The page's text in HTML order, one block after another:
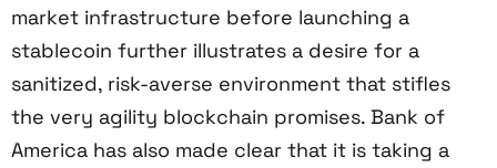
market infrastructure before launching a
stablecoin further illustrates a desire for a
sanitized, risk-averse environment that stifles
the very agility blockchain promises. Bank of
America has also made clear that it is taking a